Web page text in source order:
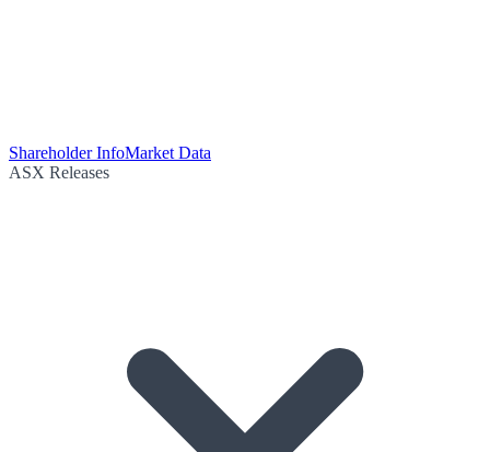
Shareholder InfoMarket Data
ASX Releases